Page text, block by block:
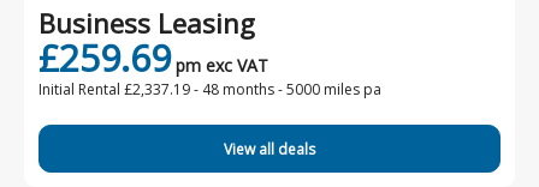
Business Leasing
£259.69 pm exc VAT
Initial Rental £2,337.19 - 48 months - 5000 miles pa
View all deals